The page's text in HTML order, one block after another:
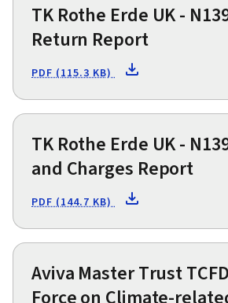
TK Rothe Erde UK -
Return Report
PDF (115.3 KB)
TK Rothe Erde UK -
and Charges Report
PDF (144.7 KB)
Aviva Master Trust